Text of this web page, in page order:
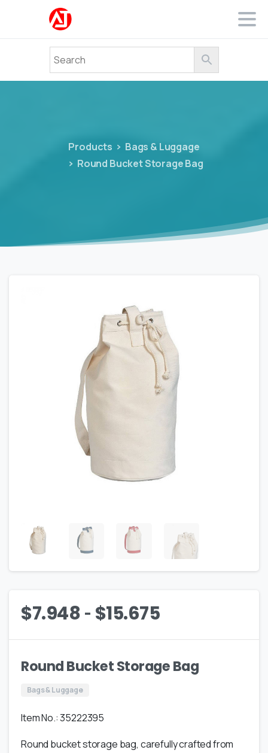
Products
Bags & Luggage
Round Bucket Storage Bag
$7.948- $15.675
Round Bucket Storage Bag
Bags & Luggage
Item No.: 35222395
Round bucket storage bag, carefully crafted from